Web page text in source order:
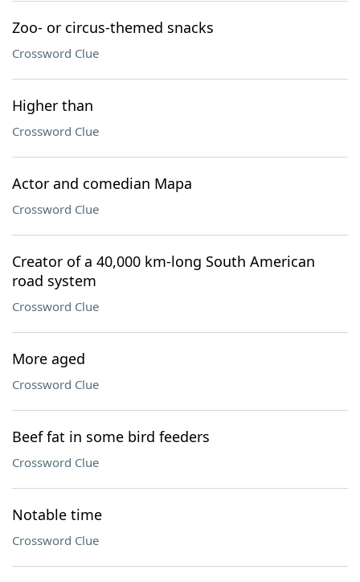
Zoo- or circus-themed snacks
Crossword Clue
Higher than
Crossword Clue
Actor and comedian Mapa
Crossword Clue
Creator of a 40,000 km-long South American
road system
Crossword Clue
More aged
Crossword Clue
Beef fat in some bird feeders
Crossword Clue
Notable time
Crossword Clue